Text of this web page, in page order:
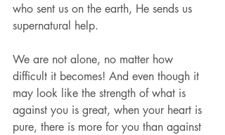
who sent us on the earth, He sends us
supernatural help.
We are not alone, no matter how
difficult it becomes! And even though it
may look like the strength of what is
against you is great, when your heart is
pure, there is more for you than against